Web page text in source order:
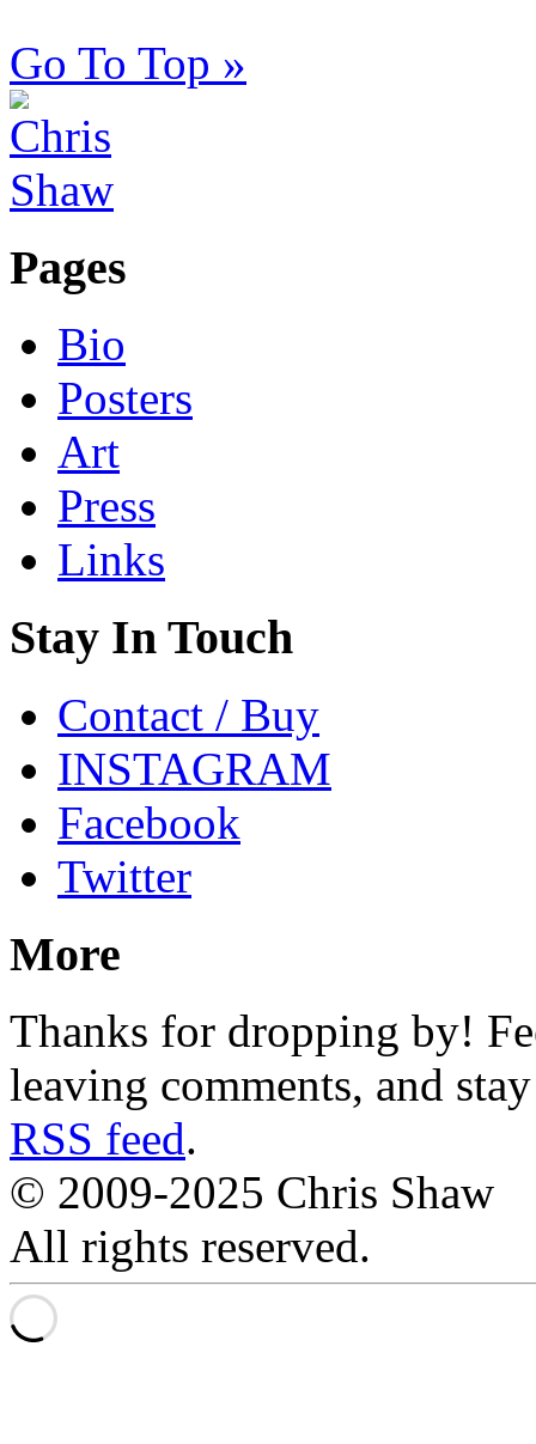
Go To Top »
Pages
Bio
Posters
Art
Press
Links
Stay In Touch
Contact / Buy
INSTAGRAM
Facebook
Twitter
More
Thanks for dropping by!
leaving comments, and
RSS feed.
© 2009-2025 Chris Shaw
All rights reserved.